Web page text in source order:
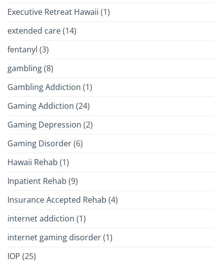
Executive Retreat Hawaii (1)
extended care(14)
fentanyl (3)
gambling(8)
Gambling Addiction (1)
Gaming Addiction (24)
Gaming Depression (2)
Gaming Disorder(6)
Hawaii Rehab (1)
Inpatient Rehab (9)
Insurance Accepted Rehab (4)
internet addiction (1)
internet gaming disorder(1)
IOP (25)